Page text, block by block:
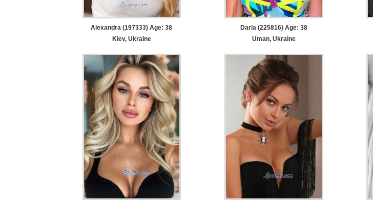
Alexandra (197333) Age: 38
Kiev, Ukraine
Daria (225816) Age: 38
Uman, Ukraine